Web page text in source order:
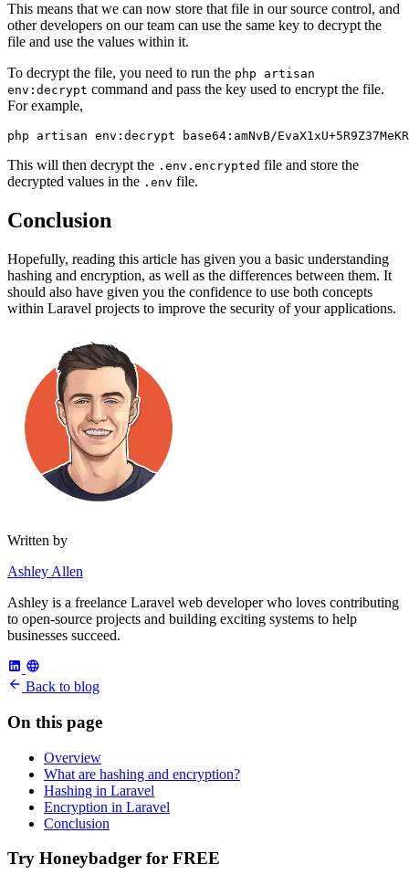
This means that we can now store that file in our source control, and
other developers on our team can use the same key to decrypt the
file and use the values within it.
To decrypt the file, you need to run the php artisan
env:decrypt command and pass the key used to encrypt the file.
For example,
php artisan env:decrypt base64:amNvB/
This will then decrypt the .env.encrypted file and store the
decrypted values in the .env file.
Conclusion
Hopefully, reading this article has given you a basic understanding
hashing and encryption, as well as the differences between them. It
should also have given you the confidence to use both concepts
within Laravel projects to improve the security of your applications.
Written by
Ashley Allen
Ashley is a freelance Laravel web developer who loves contributing
to open-source projects and building exciting systems to help
businesses succeed.
Back to blog
On this page
Overview
What are hashing and encryption?
Hashing in Laravel
Encryption in Laravel
Conclusion
Try Honeybadger for FREE